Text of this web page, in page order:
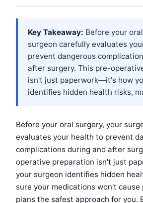
Key Takeaway: Before your
surgeon carefully evaluates
prevent dangerous
after surgery. This pre-
isn't just paperwork—it's how
identifies hidden health risks,
Before your oral surgery, your
evaluates your health to prevent
complications during and after
operative preparation isn't just
your surgeon identifies hidden
sure your medications won't cause
plans the safest approach for you.